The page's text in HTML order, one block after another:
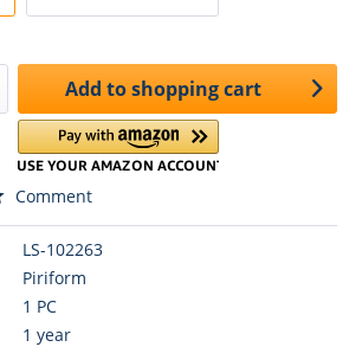
Add toshopping cart
Comment
LS-102263
Piriform
1 PC
1 year